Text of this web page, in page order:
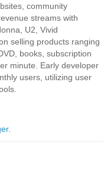
community
streams with
U2, Vivid
selling products ranging
books, subscription
minute. Early developer
users, utilizing user
.